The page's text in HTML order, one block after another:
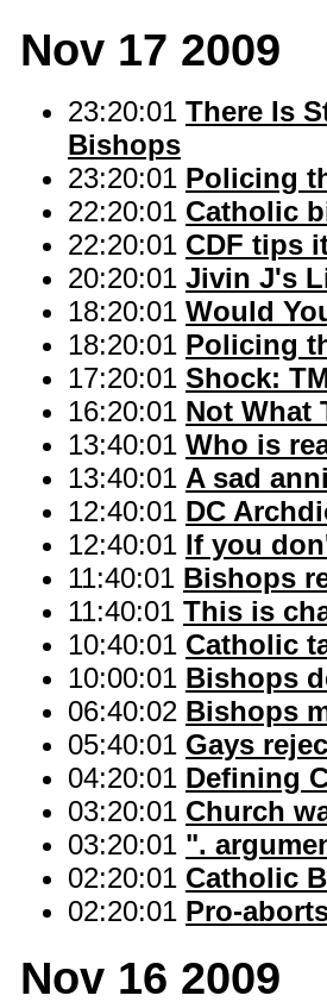
Nov 17 2009
23:20:01 There Is
Bishops
23:20:01 Policing
22:20:01 Catholic
22:20:01 CDF tips
20:20:01 Jivin J's
18:20:01 Would
18:20:01 Policing
17:20:01 Shock:
16:20:01 Not What
13:40:01 Who is
13:40:01 A sad
12:40:01 DC
12:40:01 If you
11:40:01 Bishops
11:40:01 This is
10:40:01 Catholic
10:00:01 Bishops
06:40:02 Bishops
05:40:01 Gays
04:20:01 Defining
03:20:01 Church
03:20:01 ".
02:20:01 Catholic
02:20:01 Pro-
Nov 16 2009